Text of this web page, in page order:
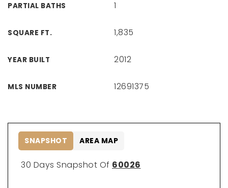
PARTIAL BATHS 1
SQUARE FT. 1,835
YEAR BUILT 2012
MLS NUMBER 12691375
30 Days Snapshot Of 60026
SNAPSHOT AREA MAP